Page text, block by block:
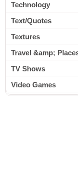
Technology
Text/Quotes
Textures
Travel &amp;
TV Shows
Video Games